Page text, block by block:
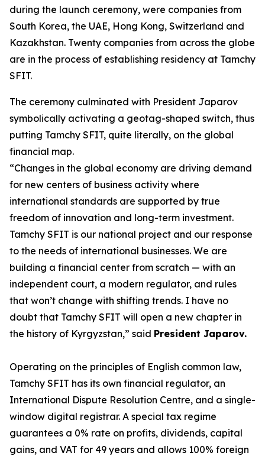
during the launch ceremony, were companies from
South Korea, the UAE, Hong Kong, Switzerland and
Kazakhstan. Twenty companies from across the globe
are in the process of establishing residency at Tamchy
SFIT.
The ceremony culminated with President Japarov
symbolically activating a geotag-shaped switch, thus
putting Tamchy SFIT, quite literally, on the global
financial map.
“Changes in the global economy are driving demand
for new centers of business activity where
international standards are supported by true
freedom of innovation and long-term investment.
Tamchy SFIT is our national project and our response
to the needs of international businesses. We are
building a financial center from scratch — with an
independent court, a modern regulator, and rules
that won’t change with shifting trends. I have no
doubt that Tamchy SFIT will open a new chapter in
the history of Kyrgyzstan,” said President Japarov.
Operating on the principles of English common law,
Tamchy SFIT has its own financial regulator, an
International Dispute Resolution Centre, and a single-
window digital registrar. A special tax regime
guarantees a 0% rate on profits, dividends, capital
gains, and VAT for 49 years and allows 100% foreign